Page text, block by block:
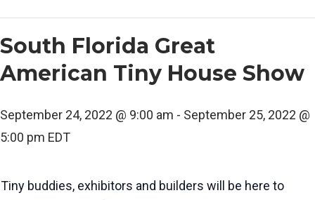
South Florida Great
American Tiny House Show
September 24, 2022 @ 9:00 am - September 25, 2022 @
5:00 pm EDT
Tiny buddies, exhibitors and builders will be here to